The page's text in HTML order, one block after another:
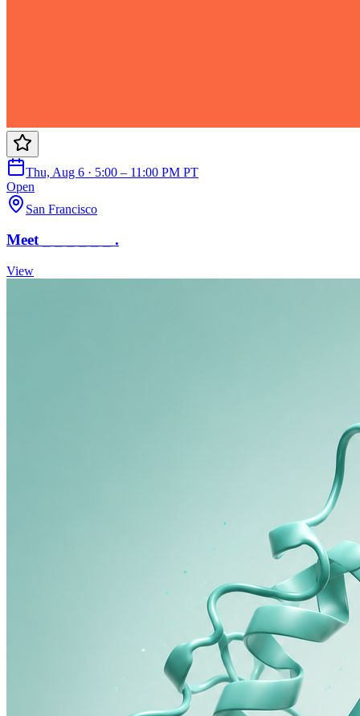
Thu, Aug 6 · 5:00 – 11:00 PM PT
Open
San Francisco
Meet _ _ _ _ _ _ .
View